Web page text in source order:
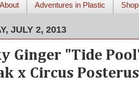
About Adventures in Plastic Shop
JULY 2, 2013
Ginger "Tide
x Circus